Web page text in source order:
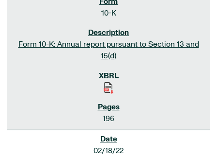
10-K
Form 10-K: Annual report pursuant to Section 13 and
15(d)
196
02/18/22